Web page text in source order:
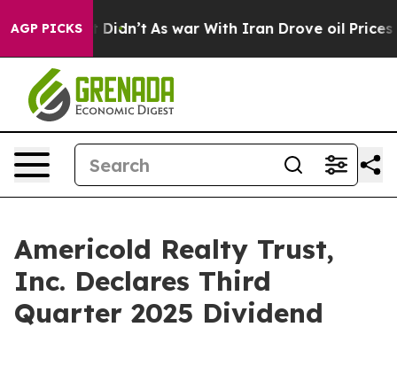
AGP PICKS
Well, it Didn’t As war With Iran Drove oil Prices
Americold Realty Trust,
Inc. Declares Third
Quarter 2025 Dividend